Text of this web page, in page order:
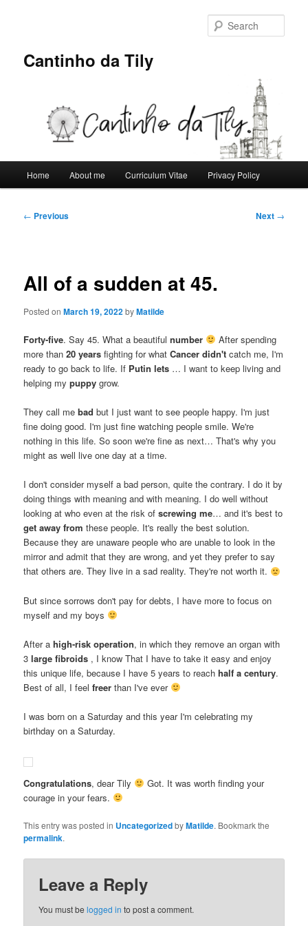
Cantinho da Tily
Home About me Curriculum Vitae Privacy Policy
Post
← Previous Next →
All of a sudden at 45.
Posted onMarch 19, 2022byMatilde
Forty-five. Say 45. What a beautifulnumber
After spending
more than20 years fighting for whatCancer didn't catch me, I'm
ready to go back to life. If Putin lets … I want to keep living and
helping my puppy grow.
They call mebad but I just want to see people happy. I'm just
fine doing good. I'm just fine watching people smile. We're
nothing in this life. So soon we're fine as next… That's why you
might as well live one day at a time.
I don't consider myself a bad person, quite the contrary. I do it by
doing things with meaning and with meaning. I do well without
looking at who even at the risk ofscrewing me… and it's best to
get away from these people. It's really the best solution.
Because they are unaware people who are unable to look in the
mirror and admit that they are wrong, and yet they prefer to say
that others are. They live in a sad reality. They're not worth it.
But since sorrows don't pay for debts, I have more to focus on
myself and my boys
After ahigh-risk operation, in which they remove an organ with
3large fibroids , I know That I have to take it easy and enjoy
this unique life, because I have 5 years to reachhalf a century.
Best of all, I feelfreer than I've ever
I was born on a Saturday and this year I'm celebrating my
birthday on a Saturday.
Congratulations, dear Tily
Got. It was worth finding your
courage in your fears.
This entry was posted in UncategorizedbyMatilde. Bookmark the
permalink.
Leave a Reply
You must belogged in to post a comment.